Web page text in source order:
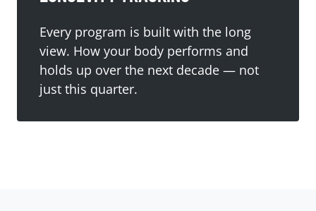
Every program is built with the long
view. How your body performs and
holds up over the next decade — not
just this quarter.